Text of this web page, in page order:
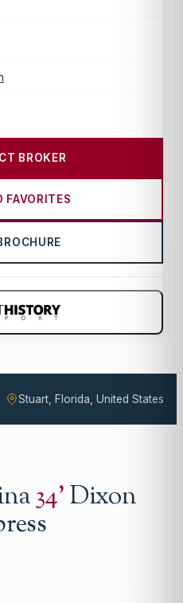
BROKER
FAVORITES
Stuart, Florida, United States
34'Dixon